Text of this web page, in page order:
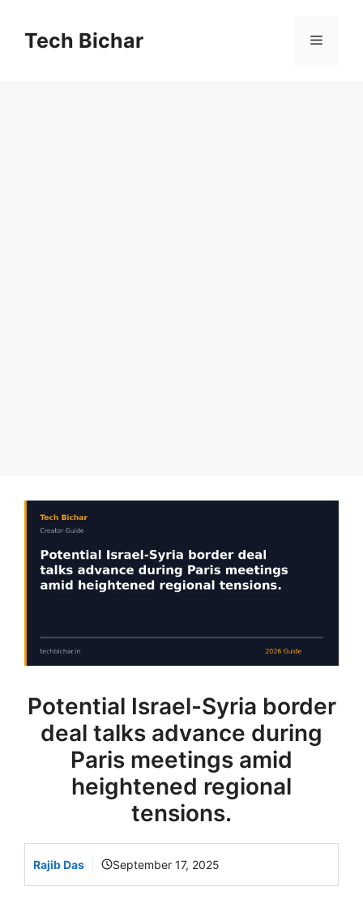
contentTech Bichar Menu
Potential Israel-Syria border
deal talks advance during
Paris meetings amid
heightened regional
tensions.
Rajib Das September 17, 2025